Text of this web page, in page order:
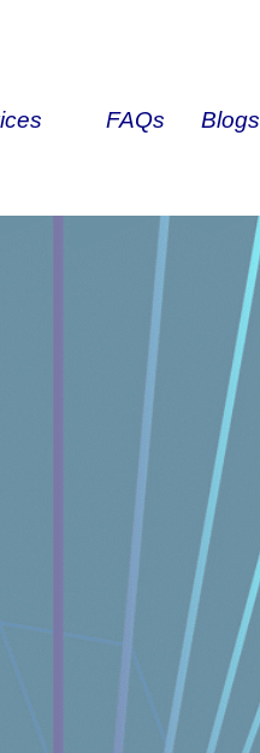
FAQs Blogs